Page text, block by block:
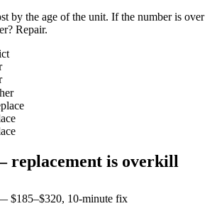
by the age of the unit. If the number is over
Repair.
replacement is overkill
$185–$320, 10-minute fix